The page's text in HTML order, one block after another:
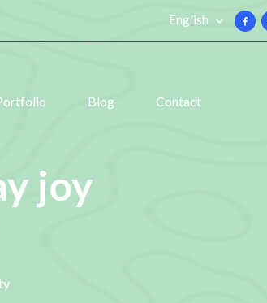
English
Blog Contact
joy